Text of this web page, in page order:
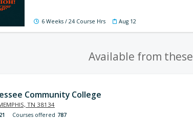
6 Weeks / 24 Course Hrs Aug 12
Available from these
Community College
TN 38134
Courses offered 787